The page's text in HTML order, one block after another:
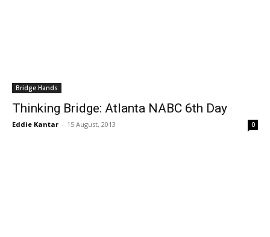
Bridge Hands
Thinking Bridge: Atlanta NABC 6th Day
Eddie Kantar - 15 August, 2013 0